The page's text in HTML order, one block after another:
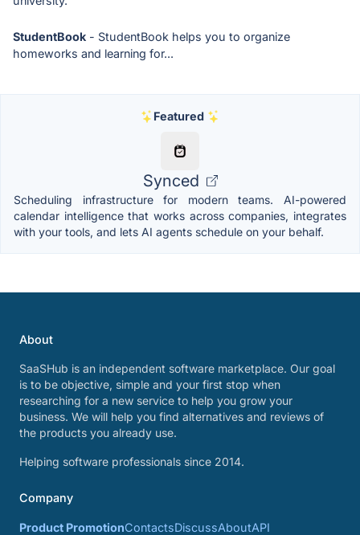
StudentBook - StudentBook helps you to organize
homeworks and learning for...
Featured
Synced
Scheduling infrastructure for modern teams. AI-powered
calendar intelligence that works across companies, integrates
with your tools, and lets AI agents schedule on your behalf.
About
SaaSHub is an independent software marketplace. Our goal
is to be objective, simple and your first stop when
researching for a new service to help you grow your
business. We will help you find alternatives and reviews of
the products you already use.
Helping software professionals since 2014.
Company
Product PromotionContactsDiscussAboutAPI